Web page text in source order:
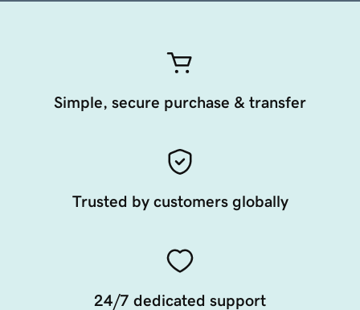
Simple, secure purchase & transfer
Trusted by customers globally
24/7 dedicated support